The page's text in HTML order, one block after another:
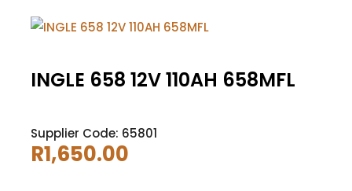
INGLE 658 12V 110AH 658MFL
Supplier Code: 65801
R1,650.00